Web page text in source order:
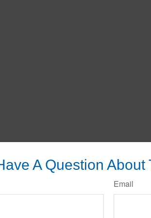
A Question About
Email